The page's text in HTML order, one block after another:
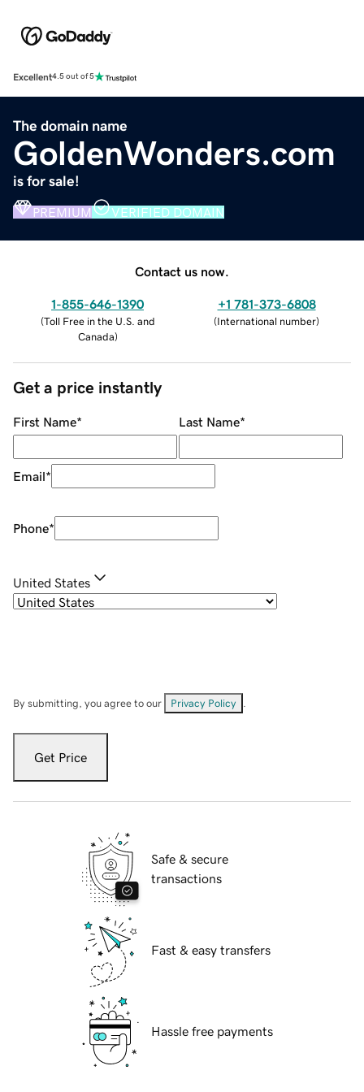
Excellent4.5 out of 5
The domain name
GoldenWonders.com
is for sale!
PREMIUM VERIFIED DOMAIN
Contact us now.
1-855-646-1390
(Toll Free in the U.S. and
Canada)
+1 781-373-6808
(International number)
Get a price instantly
First Name* Last Name*
Email*
Phone*
United States
By submitting, you agree to our Privacy Policy
Get Price
Safe & secure
transactions
Fast & easy transfers
Hassle free payments